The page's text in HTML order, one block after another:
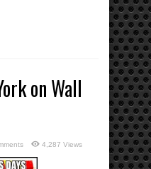
on Wall
4,287 Views